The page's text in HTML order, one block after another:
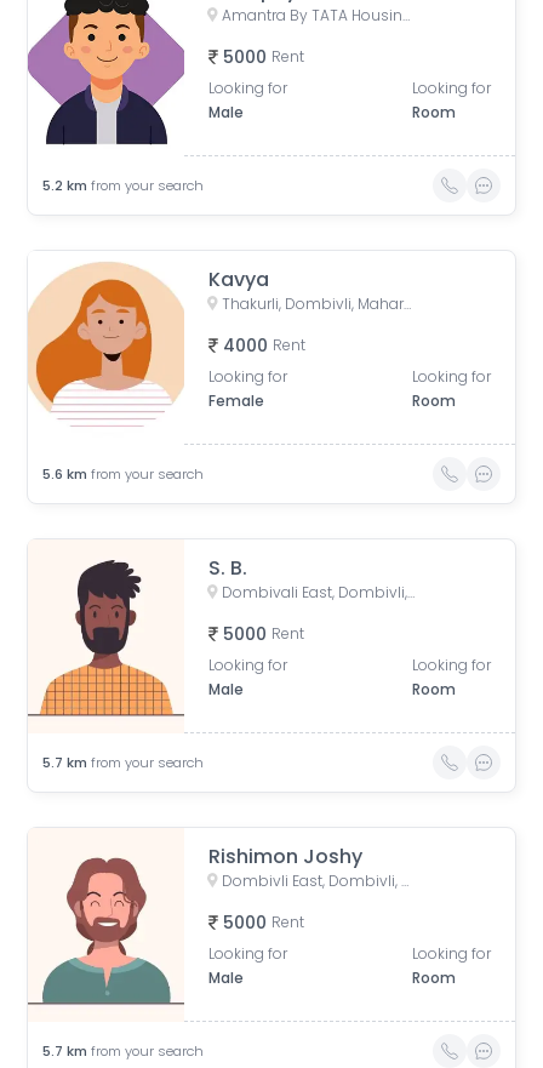
Amantra By TATA Housing, Mumbai - Nashik Expressway, Sapna Industrial Estate, Saravali, Ranjnoli, Maharashtra, India
5000 Rent
Looking for
Male
Looking for
Room
5.2 km from your search
Kavya
Thakurli, Dombivli, Maharashtra, India
4000 Rent
Looking for
Female
Looking for
Room
5.6 km from your search
S. B.
Dombivali East, Dombivli, Maharashtra, India
5000 Rent
Looking for
Male
Looking for
Room
5.7 km from your search
Rishimon Joshy
Dombivli East, Dombivli, Maharashtra, India
5000 Rent
Looking for
Male
Looking for
Room
5.7 km from your search